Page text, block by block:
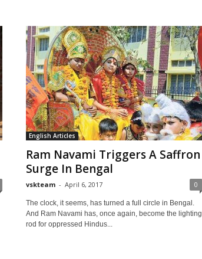
English Articles
Ram Navami Triggers A Saffron
Surge In Bengal
vskteam - April 6, 2017 0
The clock, it seems, has turned a full circle in Bengal.
And Ram Navami has, once again, become the lighting
rod for oppressed Hindus...